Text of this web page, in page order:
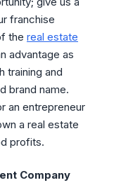
franchise
the real estate
advantage as
training and
brand name.
an entrepreneur
a real estate
profits.
Company